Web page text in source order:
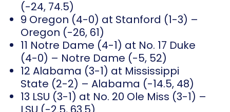
(-24, 74.5)
9 Oregon (4-0) at Stanford (1-3) –
Oregon (-26, 61)
11 Notre Dame (4-1) at No. 17 Duke
(4-0) – Notre Dame (-5, 52)
12 Alabama (3-1) at Mississippi
State (2-2) – Alabama (-14.5, 48)
13 LSU (3-1) at No. 20 Ole Miss (3-1) –